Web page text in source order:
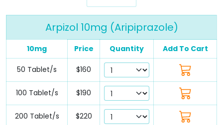
Arpizol 10mg (Aripiprazole)
10mg Price Quantity Add To Cart
50 Tablet/s $160
100 Tablet/s $190
200 Tablet/s $220